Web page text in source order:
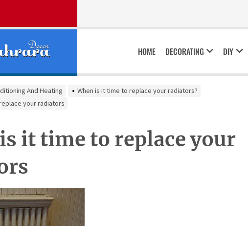
HOME DECORATING DIY
And Heating
When is it time to replace your radiators?
your radiators
it time to replace your